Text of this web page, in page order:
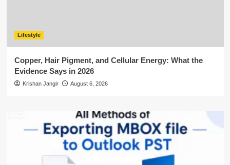
Lifestyle
Copper, Hair Pigment, and Cellular Energy: What the
Evidence Says in 2026
Krishan Jangir August 6, 2026